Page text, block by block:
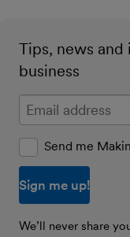
Tips, news and
business
Enter your email
Send me
We’ll never share